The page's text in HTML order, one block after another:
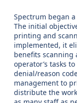
Spectrum began
The initial
printing and
implemented, it
benefits scanning
operator’s tasks
denial/reason
management to
distribute the